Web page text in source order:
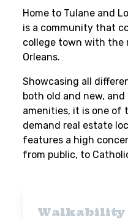
Home to Tulane and
is a community that
college town with the
Orleans.
Showcasing all
both old and new,
amenities, it is one of
demand real estate
features a high
from public, to
Walkability